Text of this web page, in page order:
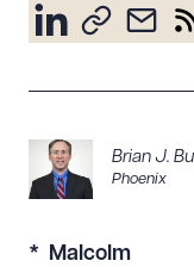
Diversity,
Community &
Contact Us
Brian J.
Phoenix
* Malcolm